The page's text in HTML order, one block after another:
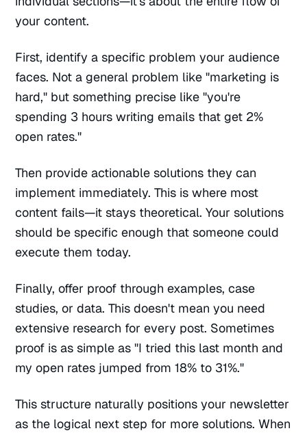
your content.
First, identify a specific problem your audience
faces. Not a general problem like "marketing is
hard," but something precise like "you're
spending 3 hours writing emails that get 2%
open rates."
Then provide actionable solutions they can
implement immediately. This is where most
content fails—it stays theoretical. Your solutions
should be specific enough that someone could
execute them today.
Finally, offer proof through examples, case
studies, or data. This doesn't mean you need
extensive research for every post. Sometimes
proof is as simple as "I tried this last month and
my open rates jumped from 18% to 31%."
This structure naturally positions your newsletter
as the logical next step for more solutions. When